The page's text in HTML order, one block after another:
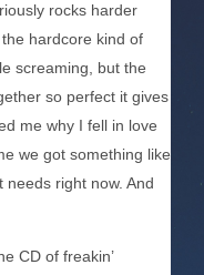
rocks harder
hardcore kind of
screaming, but the
so perfect it gives
me why I fell in love
we got something like
right now. And
CD of freakin’